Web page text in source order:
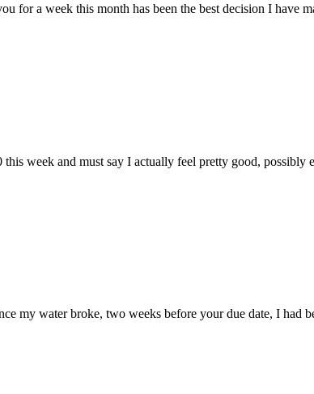
a week this month has been the best decision I have
week and must say I actually feel pretty good, possibly
my water broke, two weeks before your due date, I had